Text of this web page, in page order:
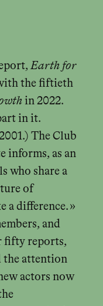
Earth for
the fiftieth
in 2022.
in it.
The Club
informs, as an
who share a
of
a difference. »
and
fifty reports,
the attention
actors now